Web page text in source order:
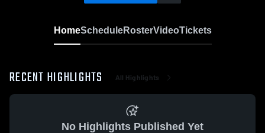
HomeScheduleRosterVideoTickets
RECENT HIGHLIGHTS All Highlights
No Highlights Published Yet